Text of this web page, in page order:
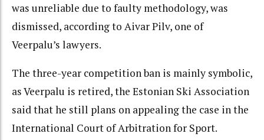
was unreliable due to faulty methodology, was
dismissed, according to Aivar Pilv, one of
Veerpalu’s lawyers.
The three-year competition ban is mainly symbolic,
as Veerpalu is retired, the Estonian Ski Association
said that he still plans on appealing the case in the
International Court of Arbitration for Sport.